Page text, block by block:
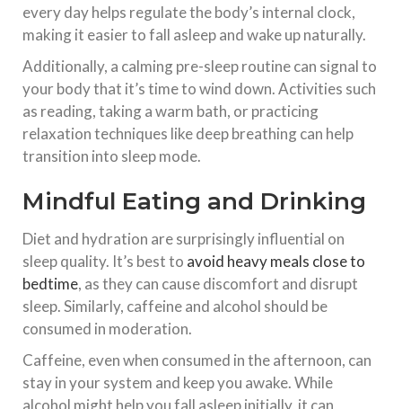
every day helps regulate the body’s internal clock,
making it easier to fall asleep and wake up naturally.
Additionally, a calming pre-sleep routine can signal to
your body that it’s time to wind down. Activities such
as reading, taking a warm bath, or practicing
relaxation techniques like deep breathing can help
transition into sleep mode.
Mindful Eating and Drinking
Diet and hydration are surprisingly influential on
sleep quality. It’s best to avoid heavy meals close to
bedtime, as they can cause discomfort and disrupt
sleep. Similarly, caffeine and alcohol should be
consumed in moderation.
Caffeine, even when consumed in the afternoon, can
stay in your system and keep you awake. While
alcohol might help you fall asleep initially, it can